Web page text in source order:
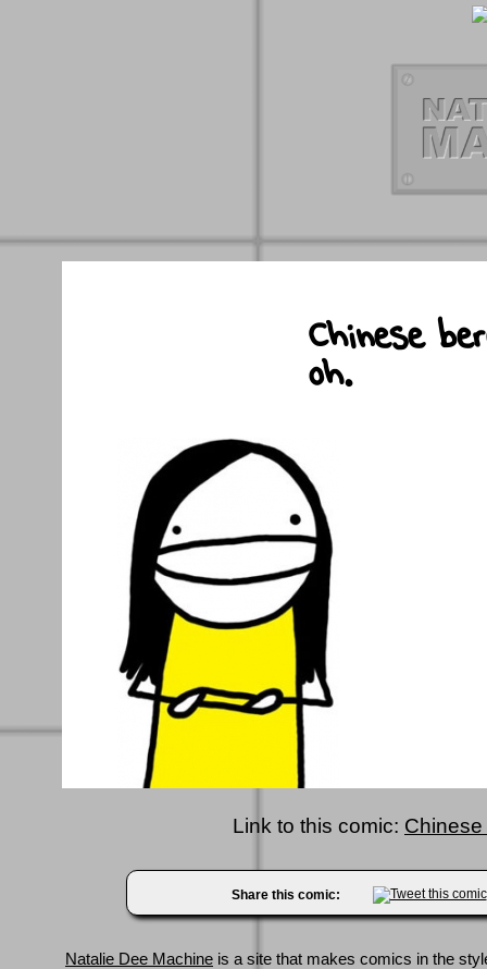
Link to this comic:
Share this comic:
Natalie Dee Machine is a site that makes comics in the